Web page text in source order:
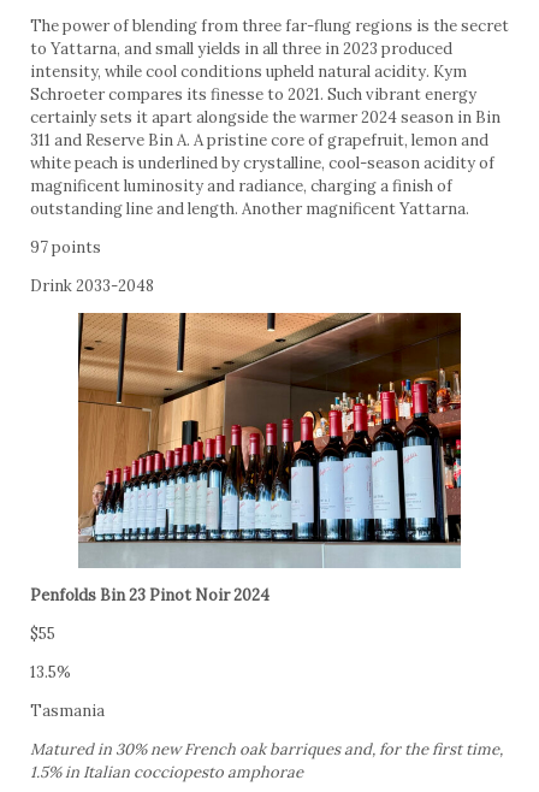
The power of blending from three far-flung regions is the secret
to Yattarna, and small yields in all three in 2023 produced
intensity, while cool conditions upheld natural acidity. Kym
Schroeter compares its finesse to 2021. Such vibrant energy
certainly sets it apart alongside the warmer 2024 season in Bin
311 and Reserve Bin A. A pristine core of grapefruit, lemon and
white peach is underlined by crystalline, cool-season acidity of
magnificent luminosity and radiance, charging a finish of
outstanding line and length. Another magnificent Yattarna.
97 points
Drink 2033-2048
Penfolds Bin 23 Pinot Noir 2024
$55
13.5%
Tasmania
Matured in 30% new French oak barriques and, for the first time,
1.5% in Italian cocciopesto amphorae